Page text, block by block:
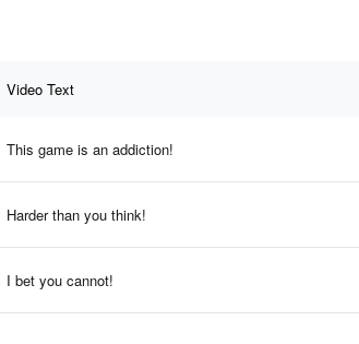
Video Text
This game is an addiction!
Harder than you think!
I bet you cannot!